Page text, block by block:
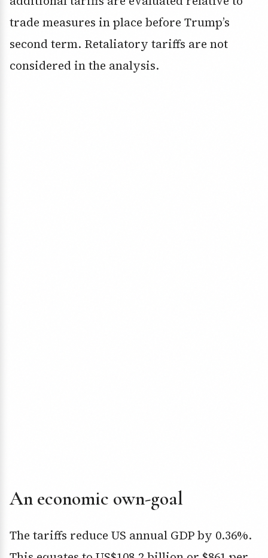
trade measures in place before Trump’s
second term. Retaliatory tariffs are not
considered in the analysis.
An economic own-goal
The tariffs reduce US annual GDP by 0.36%.